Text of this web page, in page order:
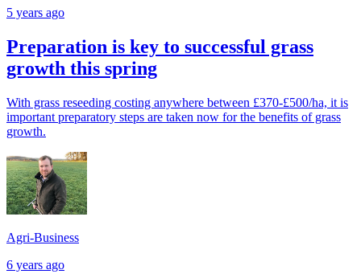
5 years ago
Preparation is key to successful grass
growth this spring
With grass reseeding costing anywhere between £370-£500/ha, it is
important preparatory steps are taken now for the benefits of grass
growth.
Agri-Business
6 years ago